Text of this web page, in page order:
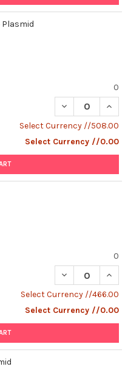
0
DECREASE
Select Currency //508.00
Select Currency //0.00
0
DECREASE
Select Currency //466.00
Select Currency //0.00